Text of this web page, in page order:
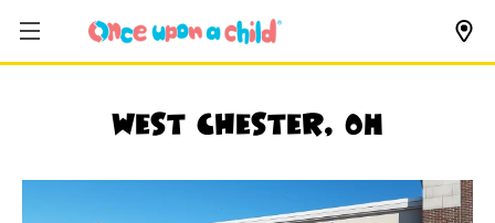
West Chester, OH